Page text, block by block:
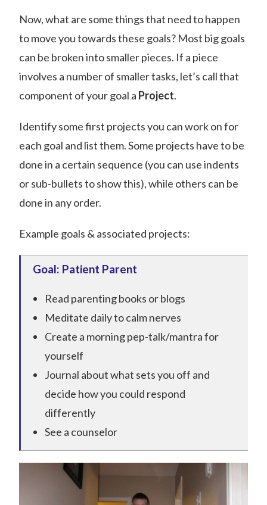
Now, what are some things that need to happen
to move you towards these goals? Most big goals
can be broken into smaller pieces. If a piece
involves a number of smaller tasks, let’s call that
component of your goal a Project.
Identify some first projects you can work on for
each goal and list them. Some projects have to be
done in a certain sequence (you can use indents
or sub-bullets to show this), while others can be
done in any order.
Example goals & associated projects:
Goal: Patient Parent
Read parenting books or blogs
Meditate daily to calm nerves
Create a morning pep-talk/mantra for
yourself
Journal about what sets you off and
decide how you could respond
differently
See a counselor